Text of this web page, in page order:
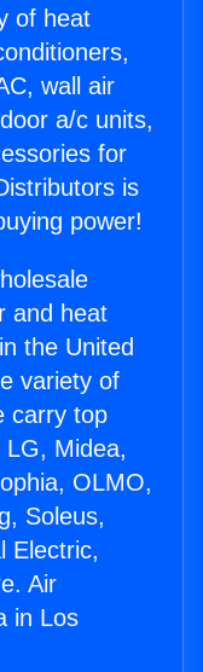
of heat
wall air
a/c units,
for
is
power!
and heat
the United
variety of
carry top
LG, Midea,
OLMO,
Soleus,
Electric,
Air
in Los